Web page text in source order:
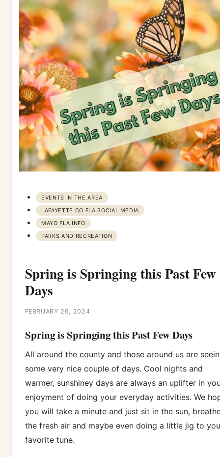
EVENTS IN THE AREA
LAFAYETTE CO FLA SOCIAL MEDIA
MAYO FLA INFO
PARKS AND RECREATION
Spring is Springing this Past Few
Days
FEBRUARY 26, 2024
Spring is Springing this Past Few Days
All around the county and those around us are
some very nice couple of days. Cool nights and
warmer, sunshiney days are always an uplifter in
enjoyment of doing your everyday activities. We
you will take a minute and just sit in the sun,
the fresh air and maybe even doing a little jig to
favorite tune.